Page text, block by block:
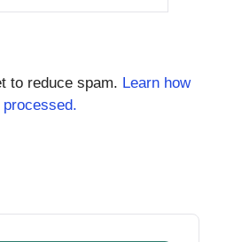
to reduce spam. Learn how